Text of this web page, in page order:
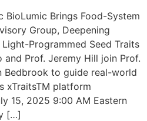
BioLumic Brings Food-System
Group, Deepening
Programmed Seed Traits
and Prof. Jeremy Hill join Prof.
Bedbrook to guide real-world
xTraitsTM platform
15, 2025 9:00 AM Eastern
[…]